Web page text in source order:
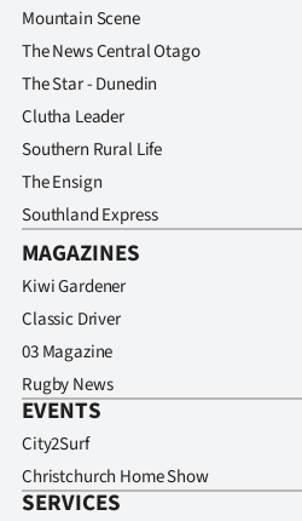
Mountain Scene
The News Central Otago
The Star - Dunedin
Clutha Leader
Southern Rural Life
The Ensign
Southland Express
MAGAZINES
Kiwi Gardener
Classic Driver
03 Magazine
Rugby News
EVENTS
City2Surf
Christchurch Home Show
SERVICES